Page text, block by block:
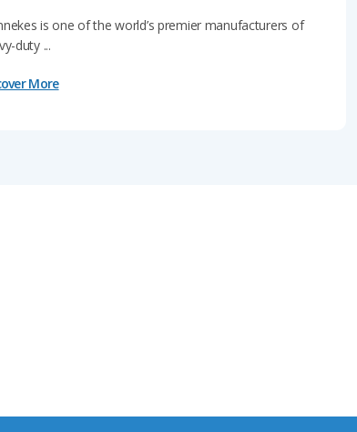
is one of the world’s premier manufacturers of
duty ...
More